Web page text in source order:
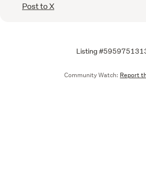
Post to X
Listing
Community Watch: Report